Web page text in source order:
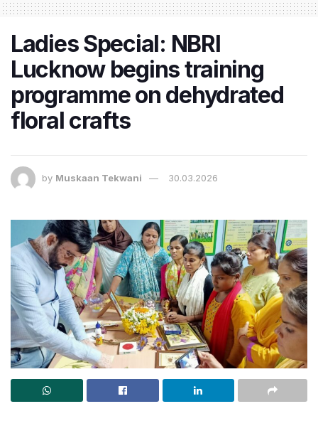
Ladies Special: NBRI
Lucknow begins training
programme on dehydrated
floral crafts
by Muskaan Tekwani 30.03.2026